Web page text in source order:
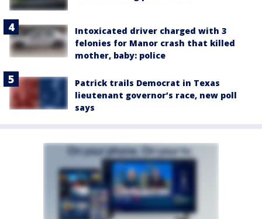
Intoxicated driver charged with 3
felonies for Manor crash that killed
mother, baby: police
Patrick trails Democrat in Texas
lieutenant governor’s race, new poll
says